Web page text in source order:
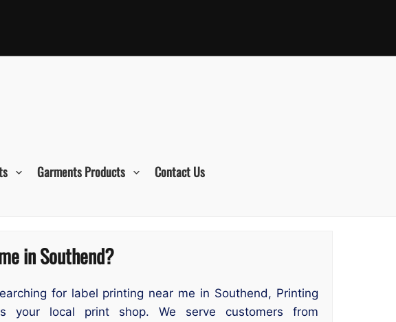
Garments Products Contact Us
in Southend?
for label printing near me in Southend, Printing
your local print shop. We serve customers from